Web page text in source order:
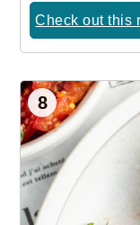
Check out this
8